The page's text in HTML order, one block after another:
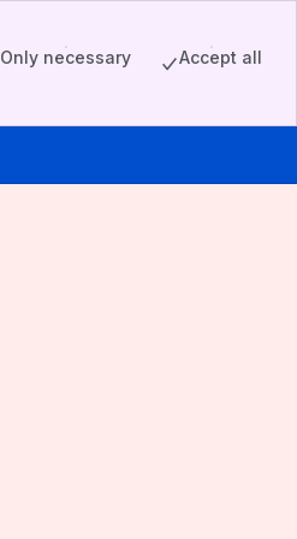
Only necessary Accept all